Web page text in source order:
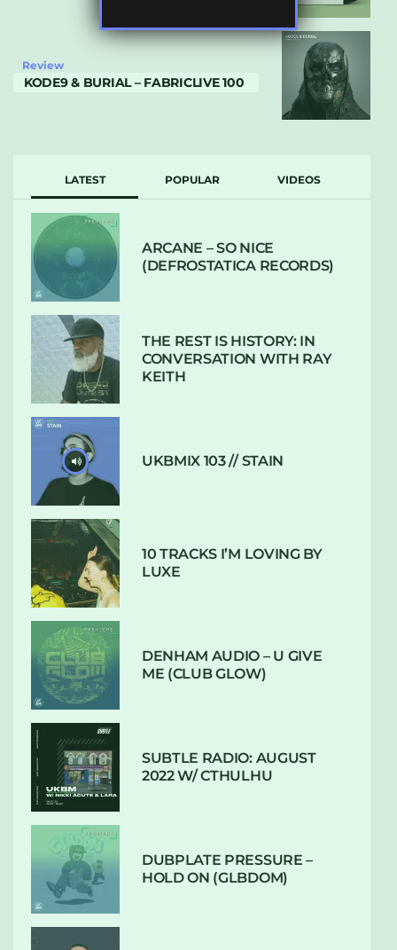
Review
KODE9 & BURIAL – FABRICLIVE 100
LATEST POPULAR VIDEOS
ARCANE – SO NICE
(DEFROSTATICA RECORDS)
THE REST IS HISTORY: IN
CONVERSATION WITH RAY
KEITH
UKBMIX 103 // STAIN
10 TRACKS I’M LOVING BY
LUXE
DENHAM AUDIO – U GIVE
ME (CLUB GLOW)
SUBTLE RADIO: AUGUST
2022 W/ CTHULHU
DUBPLATE PRESSURE –
HOLD ON (GLBDOM)